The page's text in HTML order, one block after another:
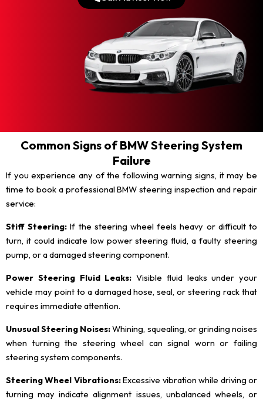
Common Signs of BMW Steering System
Failure
If you experience any of the following warning signs, it may be
time to book a professional BMW steering inspection and repair
service:
Stiff Steering: If the steering wheel feels heavy or difficult to
turn, it could indicate low power steering fluid, a faulty steering
pump, or a damaged steering component.
Power Steering Fluid Leaks: Visible fluid leaks under your
vehicle may point to a damaged hose, seal, or steering rack that
requires immediate attention.
Unusual Steering Noises:Whining, squealing, or grinding noises
when turning the steering wheel can signal worn or failing
steering system components.
Steering Wheel Vibrations:Excessive vibration while driving or
turning may indicate alignment issues, unbalanced wheels, or